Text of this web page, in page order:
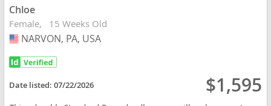
Chloe
Female 15 Weeks Old
USA
NARVON, PA, USA
Date listed:07/22/2026 $1,595